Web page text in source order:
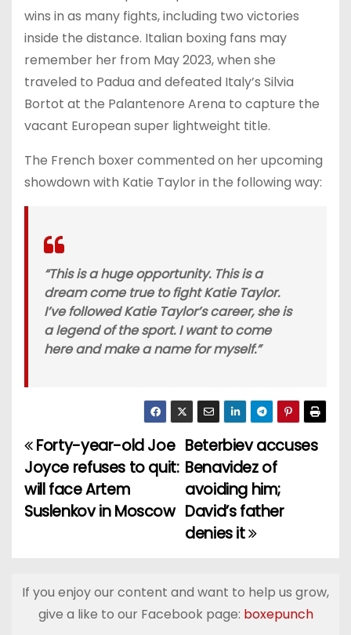
wins in as many fights, including two victories
inside the distance. Italian boxing fans may
remember her from May 2023, when she
traveled to Padua and defeated Italy’s Silvia
Bortot at the Palantenore Arena to capture the
vacant European super lightweight title.
The French boxer commented on her upcoming
showdown with Katie Taylor in the following way:
“This is a huge opportunity. This is a
dream come true to fight Katie Taylor.
I’ve followed Katie Taylor’s career, she is
a legend of the sport. I want to come
here and make a name for myself.”
P
o
s
n
Beterbiev accuses
Benavidez of
avoiding him;
David’s father
denies it
Forty-year-old Joe
Joyce refuses to quit:
will face Artem
Suslenkov in Moscow
If you enjoy our content and want to help us grow,
give a like to our Facebook page: boxepunch